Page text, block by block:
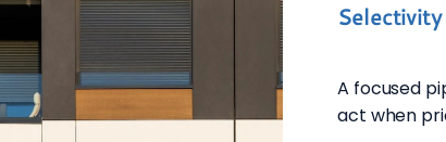
Selectivity
A focused
act when